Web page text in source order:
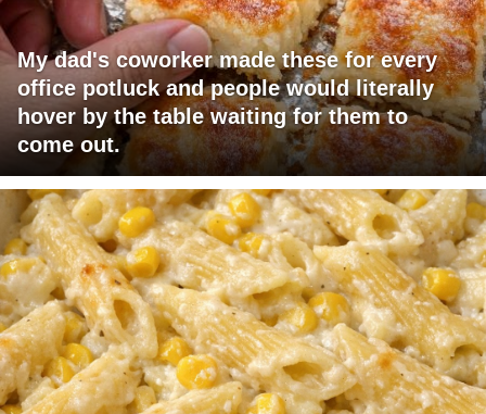
My dad's coworker made these for every
office potluck and people would literally
hover by the table waiting for them to
come out.